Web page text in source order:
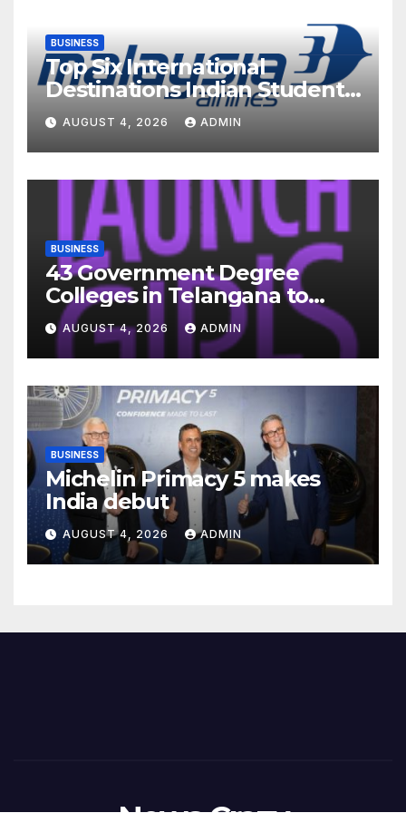
BUSINESS
Top Six International
Destinations Indian Students
Are Choosing This Academic
Season – and How Airlines
are Making the Move Abroad
Easier
AUGUST 4, 2026 ADMIN
BUSINESS
43 Government Degree
Colleges in Telangana to
Introduce Three-Year Career
Readiness Programme for
Female Students
AUGUST 4, 2026 ADMIN
BUSINESS
Michelin Primacy 5 makes
India debut
AUGUST 4, 2026 ADMIN